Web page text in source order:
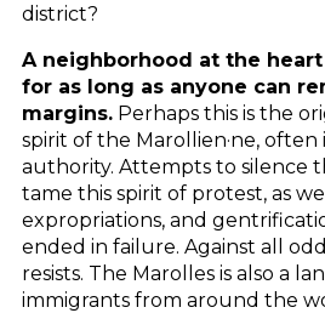
district?
A neighborhood at the
for as long as anyone can
margins.Perhaps this is the
spirit of the Marollien·ne,
authority. Attempts to silence
tame this spirit of protest, as
expropriations, and
ended in failure. Against all
resists. The Marolles is also a
immigrants from around the